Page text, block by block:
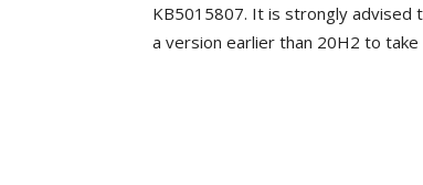
KB5015807. It is strongly advised
a version earlier than 20H2 to